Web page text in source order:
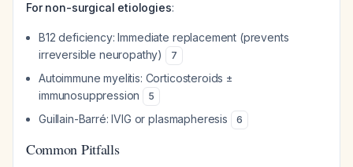
For non-surgical etiologies:
B12 deficiency: Immediate replacement (prevents
irreversible neuropathy)
7
Autoimmune myelitis: Corticosteroids ±
immunosuppression
5
Guillain-Barré: IVIG or plasmapheresis 6
Common Pitfalls